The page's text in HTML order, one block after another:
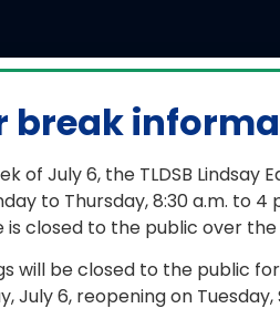
closed for the summer break
registration application
schools reopen the first
these applications may also
break
of July 6, the TLDSB Lindsay
to Thursday, 8:30 a.m. to 4
is closed to the public over
will be closed to the public
July 6, reopening on Tuesday,